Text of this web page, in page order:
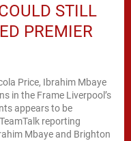
STILL
PREMIER
Price, Ibrahim Mbaye
in the Frame Liverpool’s
appears to be
reporting
Mbaye and Brighton